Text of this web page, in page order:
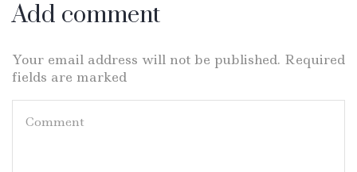
Add comment
Your email address will not be published. Required
fields are marked